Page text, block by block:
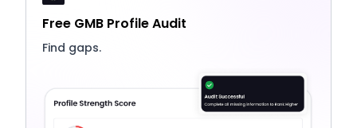
Free GMB Profile Audit
Find gaps.